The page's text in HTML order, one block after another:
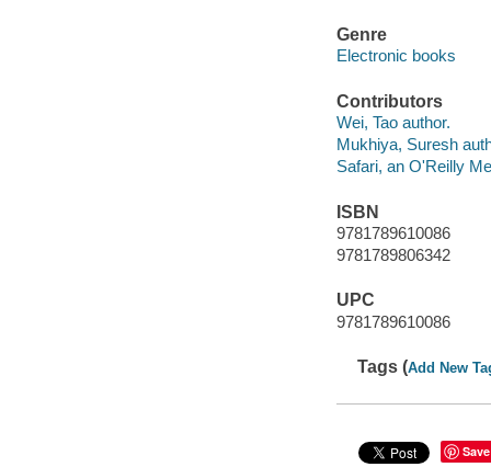
Genre
Electronic books
Contributors
Wei, Tao author.
Mukhiya, Suresh
Safari, an O'Reilly
ISBN
9781789610086
9781789806342
UPC
9781789610086
Tags (Add New
Save